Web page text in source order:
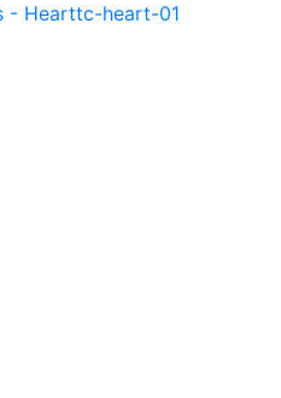
- Hearttc-heart-01